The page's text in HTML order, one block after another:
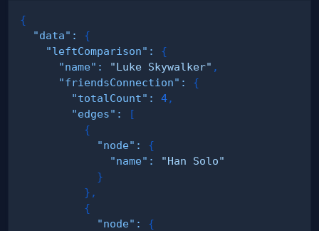
{
"data" :
{
"leftComparison" :
{
"name" : "Luke Skywalker" ,
"friendsConnection" :
{
"totalCount" : 4,
"edges" :
[
{
"node" :
{
"name" :
"Han Solo"
}
} ,
{
"node" :
{